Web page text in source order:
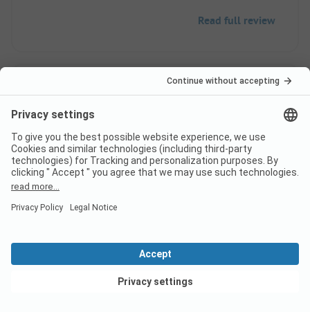
Read full review
Nice base for a visit to
this valley
Mark G
View deals